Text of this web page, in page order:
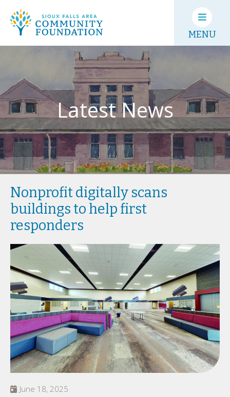
MENU
Latest News
Nonprofit digitally scans
buildings to help first
responders
June 18, 2025